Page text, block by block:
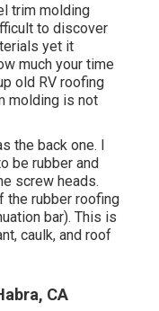
trim molding
to discover
yet it
much your time
old RV roofing
molding is not
the back one. I
be rubber and
screw heads.
the rubber roofing
bar). This is
caulk, and roof
CA